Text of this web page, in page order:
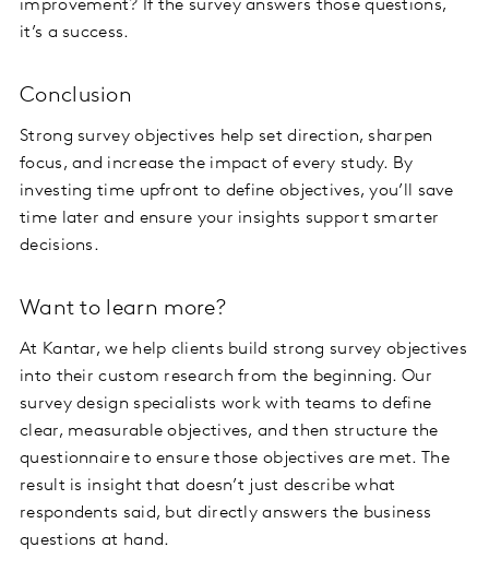
improvement? If the survey answers those questions,
it’s a success.
Conclusion
Strong survey objectives help set direction, sharpen
focus, and increase the impact of every study. By
investing time upfront to define objectives, you’ll save
time later and ensure your insights support smarter
decisions.
Want to learn more?
At Kantar, we help clients build strong survey objectives
into their custom research from the beginning. Our
survey design specialists work with teams to define
clear, measurable objectives, and then structure the
questionnaire to ensure those objectives are met. The
result is insight that doesn’t just describe what
respondents said, but directly answers the business
questions at hand.